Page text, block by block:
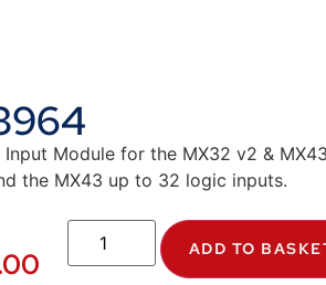
Input Module for the MX32 v2 &
the MX43 up to 32 logic inputs.
ADD TO